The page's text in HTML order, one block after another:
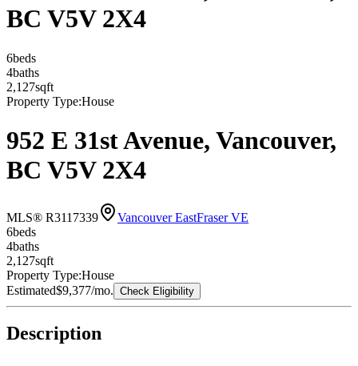
BC V5V 2X4
6beds
4baths
2,127sqft
Property Type:House
952 E 31st Avenue, Vancouver,
BC V5V 2X4
MLS® R3117339 Vancouver EastFraser VE
6beds
4baths
2,127sqft
Property Type:House
Estimated$9,377/mo. Check Eligibility
Description